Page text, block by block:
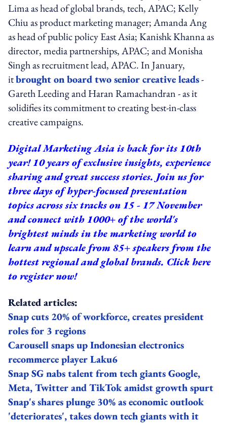
Lima as head of global brands, tech, APAC; Kelly
Chiu as product marketing manager; Amanda Ang
as head of public policy East Asia; Kanishk Khanna as
director, media partnerships, APAC; and Monisha
Singh as recruitment lead, APAC. In January,
itbrought on board two senior creative leads-
Gareth Leeding and Haran Ramachandran - as it
solidifies its commitment to creating best-in-class
creative campaigns.
Digital Marketing Asia is back for its 10th
year! 10 years of exclusive insights, experience
sharing and great success stories. Join us for
three days of hyper-focused presentation
topics across six tracks on 15 - 17 November
and connect with 1000+ of the world's
brightest minds in the marketing world to
learn and upscale from 85+ speakers from the
hottest regional and global brands. Click here
to register now!
Related articles:
Snap cuts 20% of workforce, creates president
roles for 3 regions
Carousell snaps up Indonesian electronics
recommerce player Laku6
Snap SG nabs talent from tech giants Google,
Meta, Twitter and TikTok amidst growth spurt
Snap's shares plunge 30% as economic outlook
'deteriorates', takes down tech giants with it